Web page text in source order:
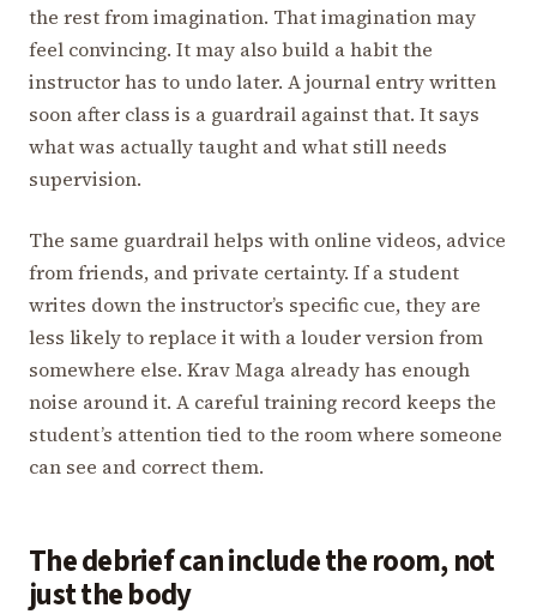
the rest from imagination. That imagination may
feel convincing. It may also build a habit the
instructor has to undo later. A journal entry written
soon after class is a guardrail against that. It says
what was actually taught and what still needs
supervision.
The same guardrail helps with online videos, advice
from friends, and private certainty. If a student
writes down the instructor’s specific cue, they are
less likely to replace it with a louder version from
somewhere else. Krav Maga already has enough
noise around it. A careful training record keeps the
student’s attention tied to the room where someone
can see and correct them.
The debrief can include the room, not
just the body